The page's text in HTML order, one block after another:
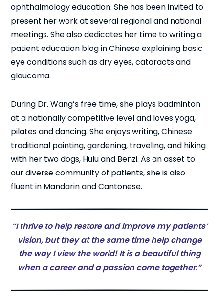
ophthalmology education. She has been invited to
present her work at several regional and national
meetings. She also dedicates her time to writing a
patient education blog in Chinese explaining basic
eye conditions such as dry eyes, cataracts and
glaucoma.
During Dr. Wang’s free time, she plays badminton
at a nationally competitive level and loves yoga,
pilates and dancing. She enjoys writing, Chinese
traditional painting, gardening, traveling, and hiking
with her two dogs, Hulu and Benzi. As an asset to
our diverse community of patients, she is also
fluent in Mandarin and Cantonese.
“I thrive to help restore and improve my patients’
vision, but they at the same time help change
the way I view the world! It is a beautiful thing
when a career and a passion come together.”